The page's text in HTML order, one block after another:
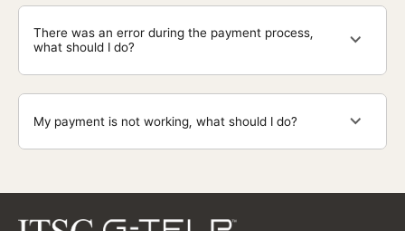
There was an error during the payment process,
what should I do?
My payment is not working, what should I do?